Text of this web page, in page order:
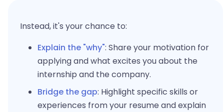
Instead, it's your chance to:
Explain the "why": Share your motivation for
applying and what excites you about the
internship and the company.
Bridge the gap: Highlight specific skills or
experiences from your resume and explain